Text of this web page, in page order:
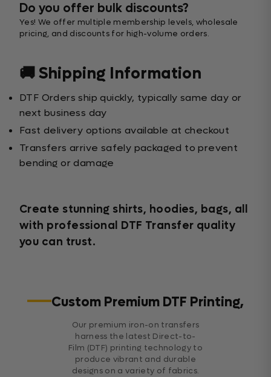
Do you offer bulk discounts?
Yes! We offer multiple membership levels, wholesale
pricing, and discounts for high-volume orders.
🚚 Shipping Information
DTF Orders ship quickly, typically same day or
next business day
Fast delivery options available at checkout
Transfers arrive safely packaged to prevent
bending or damage
Create stunning shirts, hoodies, bags, all
with professional DTF Transfer quality
you can trust.
Custom Premium DTF Printing,
Our premium iron-on transfers
harness the latest Direct-to-
Film (DTF) printing technology to
produce vibrant and durable
designs on a variety of fabrics.